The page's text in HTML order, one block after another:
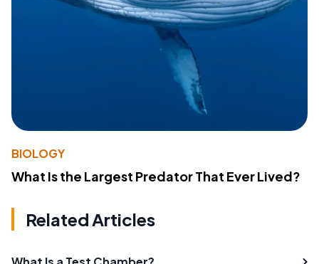
BIOLOGY
What Is the Largest Predator That Ever Lived?
Related Articles